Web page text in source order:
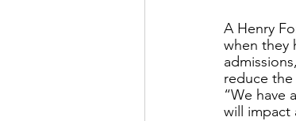
A Henry
when they
reduce
“We have
will impact